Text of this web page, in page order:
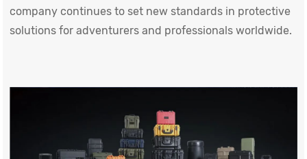
company continues to set new standards in protective
solutions for adventurers and professionals worldwide.